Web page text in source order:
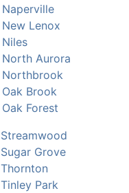
Naperville
New Lenox
Niles
North Aurora
Northbrook
Oak Brook
Oak Forest
Streamwood
Sugar Grove
Thornton
Tinley Park